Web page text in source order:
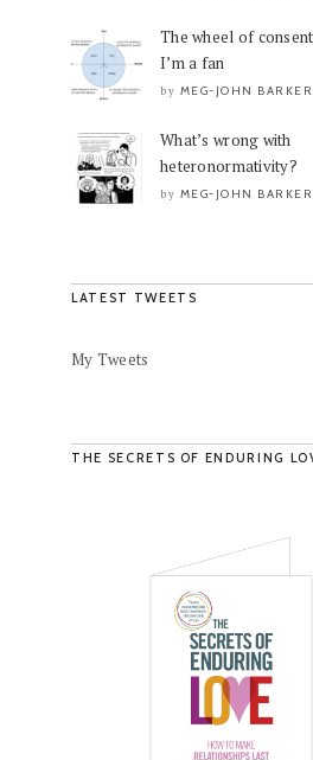
The wheel of
I’m a fan
by MEG-JOHN BARKER
What’s wrong with
heteronormativity?
by MEG-JOHN BARKER
LATEST TWEETS
My Tweets
THE SECRETS OF ENDURING